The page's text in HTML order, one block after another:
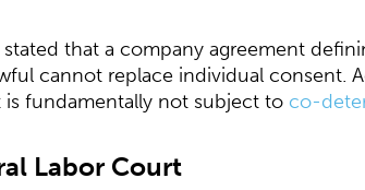
that a company agreement
cannot replace individual consent.
fundamentally not subject to co-
Labor Court